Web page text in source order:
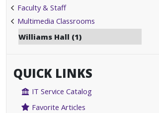
Faculty & Staff
Multimedia Classrooms
Williams Hall (1)
QUICK LINKS
IT Service Catalog
Favorite Articles